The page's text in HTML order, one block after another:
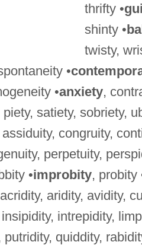
thrifty •
shinty •
twisty,
•
•anxiety,
satiety, sobriety,
congruity,
perpetuity,
•improbity, probity
aridity, avidity,
intrepidity,
quiddity,